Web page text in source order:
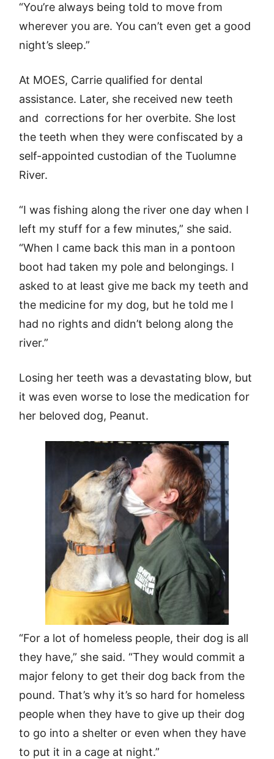
“You’re always being told to move from
wherever you are. You can’t even get a good
night’s sleep.”
At MOES, Carrie qualified for dental
assistance. Later, she received new teeth
and corrections for her overbite. She lost
the teeth when they were confiscated by a
self-appointed custodian of the Tuolumne
River.
“I was fishing along the river one day when I
left my stuff for a few minutes,” she said.
“When I came back this man in a pontoon
boot had taken my pole and belongings. I
asked to at least give me back my teeth and
the medicine for my dog, but he told me I
had no rights and didn’t belong along the
river.”
Losing her teeth was a devastating blow, but
it was even worse to lose the medication for
her beloved dog, Peanut.
“For a lot of homeless people, their dog is all
they have,” she said. “They would commit a
major felony to get their dog back from the
pound. That’s why it’s so hard for homeless
people when they have to give up their dog
to go into a shelter or even when they have
to put it in a cage at night.”